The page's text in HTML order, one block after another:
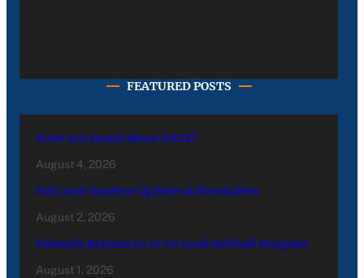
FEATURED POSTS
Have you heard about PACE?
August 4, 2026
Fall 2026 Student Updates & Reminders
August 2, 2026
Edwards Returns to LC to Lead Softball Program
August 1, 2026